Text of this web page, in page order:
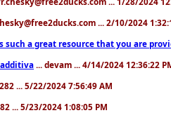
... 2/10/2024
such a great resource that you are
... devam ... 4/14/2024 12:36:22
... 5/22/2024 7:56:49 AM
... 5/23/2024 1:08:05 PM